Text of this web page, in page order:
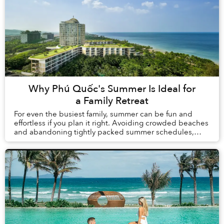
Why Phú Quốc's Summer Is Ideal for
a Family Retreat
For even the busiest family, summer can be fun and
effortless if you plan it right. Avoiding crowded beaches
and abandoning tightly packed summer schedules,
summer in Phú Quốc offers a carefree holida...